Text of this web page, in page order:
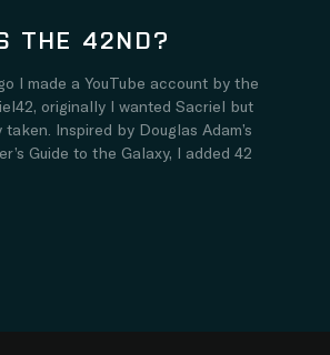
THE 42ND?
I made a YouTube account by the
originally I wanted Sacriel but
Inspired by Douglas Adam’s
Guide to the Galaxy, I added 42